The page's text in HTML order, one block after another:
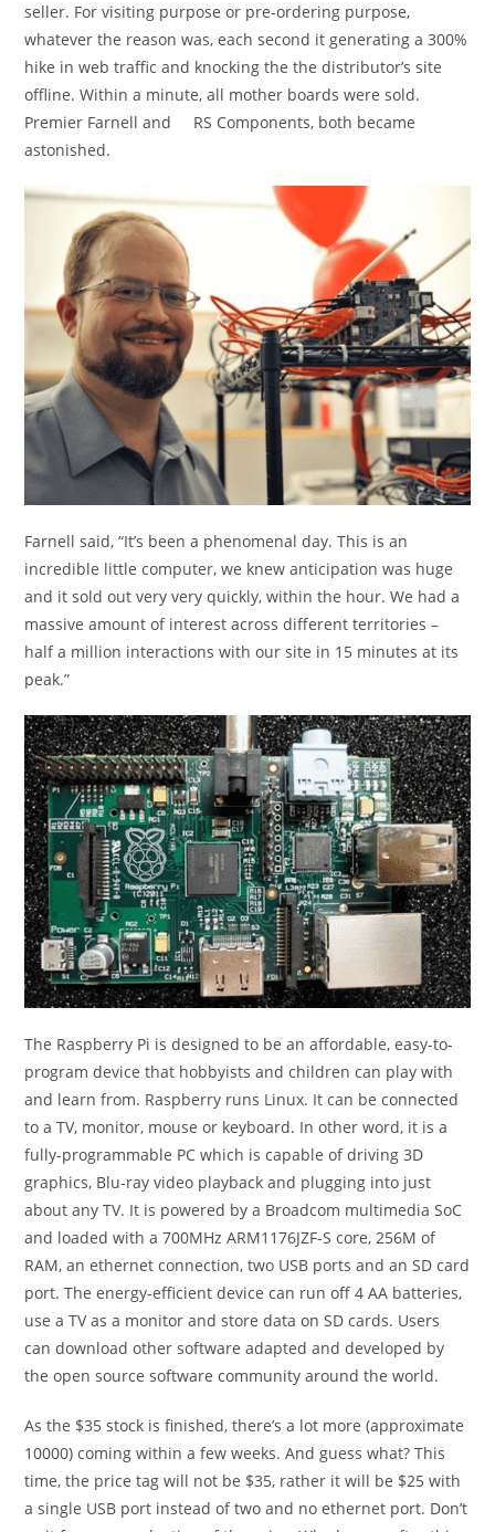
seller. For visiting purpose or pre-ordering purpose,
whatever the reason was, each second it generating a 300%
hike in web traffic and knocking the the distributor’s site
offline. Within a minute, all mother boards were sold.
Premier Farnell and RS Components, both became
astonished.
Farnell said, “It’s been a phenomenal day. This is an
incredible little computer, we knew anticipation was huge
and it sold out very very quickly, within the hour. We had a
massive amount of interest across different territories –
half a million interactions with our site in 15 minutes at its
peak.”
The Raspberry Pi is designed to be an affordable, easy-to-
program device that hobbyists and children can play with
and learn from. Raspberry runs Linux. It can be connected
to a TV, monitor, mouse or keyboard. In other word, it is a
fully-programmable PC which is capable of driving 3D
graphics, Blu-ray video playback and plugging into just
about any TV. It is powered by a Broadcom multimedia SoC
and loaded with a 700MHz ARM1176JZF-S core, 256M of
RAM, an ethernet connection, two USB ports and an SD card
port. The energy-efficient device can run off 4 AA batteries,
use a TV as a monitor and store data on SD cards. Users
can download other software adapted and developed by
the open source software community around the world.
As the $35 stock is finished, there’s a lot more (approximate
10000) coming within a few weeks. And guess what? This
time, the price tag will not be $35, rather it will be $25 with
a single USB port instead of two and no ethernet port. Don’t